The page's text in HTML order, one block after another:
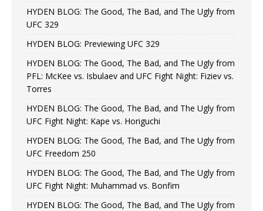
HYDEN BLOG: The Good, The Bad, and The Ugly from
UFC 329
HYDEN BLOG: Previewing UFC 329
HYDEN BLOG: The Good, The Bad, and The Ugly from
PFL: McKee vs. Isbulaev and UFC Fight Night: Fiziev vs.
Torres
HYDEN BLOG: The Good, The Bad, and The Ugly from
UFC Fight Night: Kape vs. Horiguchi
HYDEN BLOG: The Good, The Bad, and The Ugly from
UFC Freedom 250
HYDEN BLOG: The Good, The Bad, and The Ugly from
UFC Fight Night: Muhammad vs. Bonfim
HYDEN BLOG: The Good, The Bad, and The Ugly from